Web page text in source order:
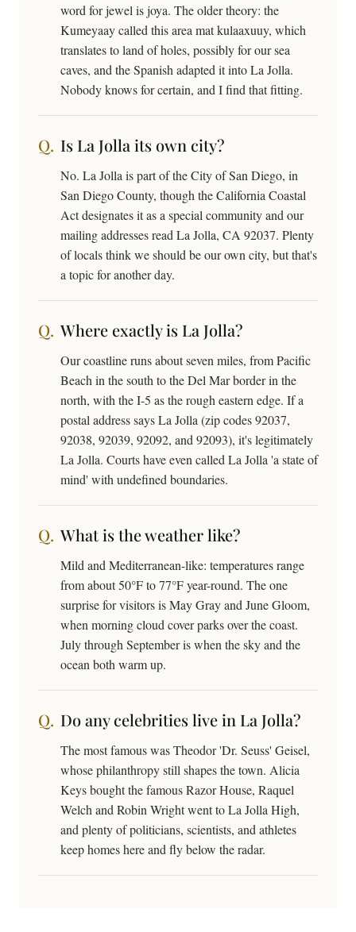
word for jewel is joya. The older theory: the
Kumeyaay called this area mat kulaaxuuy, which
translates to land of holes, possibly for our sea
caves, and the Spanish adapted it into La Jolla.
Nobody knows for certain, and I find that fitting.
Is La Jolla its own city?
No. La Jolla is part of the City of San Diego, in
San Diego County, though the California Coastal
Act designates it as a special community and our
mailing addresses read La Jolla, CA 92037. Plenty
of locals think we should be our own city, but that's
a topic for another day.
Where exactly is La Jolla?
Our coastline runs about seven miles, from Pacific
Beach in the south to the Del Mar border in the
north, with the I-5 as the rough eastern edge. If a
postal address says La Jolla (zip codes 92037,
92038, 92039, 92092, and 92093), it's legitimately
La Jolla. Courts have even called La Jolla 'a state of
mind' with undefined boundaries.
What is the weather like?
Mild and Mediterranean-like: temperatures range
from about 50°F to 77°F year-round. The one
surprise for visitors is May Gray and June Gloom,
when morning cloud cover parks over the coast.
July through September is when the sky and the
ocean both warm up.
Do any celebrities live in La Jolla?
The most famous was Theodor 'Dr. Seuss' Geisel,
whose philanthropy still shapes the town. Alicia
Keys bought the famous Razor House, Raquel
Welch and Robin Wright went to La Jolla High,
and plenty of politicians, scientists, and athletes
keep homes here and fly below the radar.